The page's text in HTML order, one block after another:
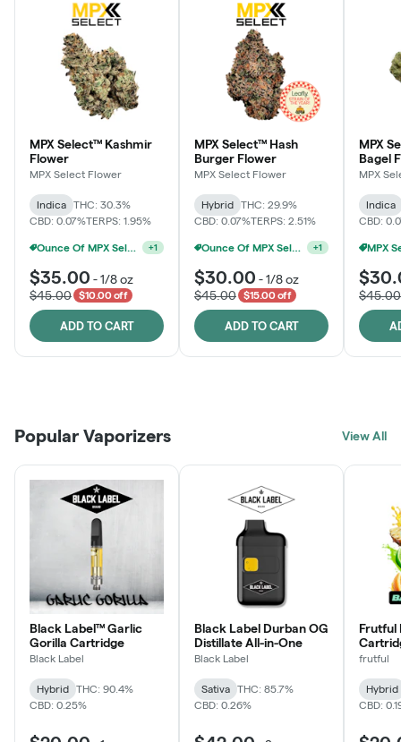
MPX Select™ Kashmir
Flower
MPX Select Flower
Indica
THC: 30.3%
CBD: 0.07%TERPS: 1.95%
Ounce Of MPX Select 3.5g For $160 +1
$35.00 -1/8 oz
$45.00
$10.00 off
ADD TO CART
MPX Select™ Hash
Burger Flower
MPX Select Flower
Hybrid
THC: 29.9%
CBD: 0.07%TERPS: 2.51%
Ounce Of MPX Select 3.5g For $160 +1
$30.00 -1/8 oz
$45.00
$15.00 off
ADD TO CART
MPX
Bagel
MPX
Indica
CBD:
$45.00
LEARN MORE
JOIN NOW
Click > Cart > Chill
Popular Vaporizers View All
Black Label™ Garlic
Gorilla Cartridge
Black Label
Hybrid
THC: 90.4%
CBD: 0.25%
Black Label Durban OG
Distillate All-in-One
Black Label
Sativa
THC: 85.7%
CBD: 0.26%
Frutful
frutful
Hybrid
CBD: